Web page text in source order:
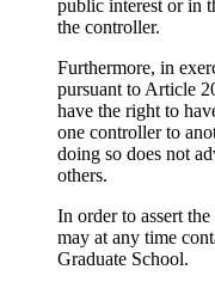
public interest or in
the controller.
Furthermore, in
pursuant to Article
have the right to
one controller to
doing so does not
others.
In order to assert
may at any time
Graduate School.